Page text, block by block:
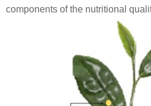
components of the nutritional